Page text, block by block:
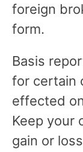
foreign
form.
Basis
for certain
effected
Keep your
gain or